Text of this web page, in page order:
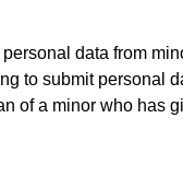
data from
to submit personal
of a minor who has